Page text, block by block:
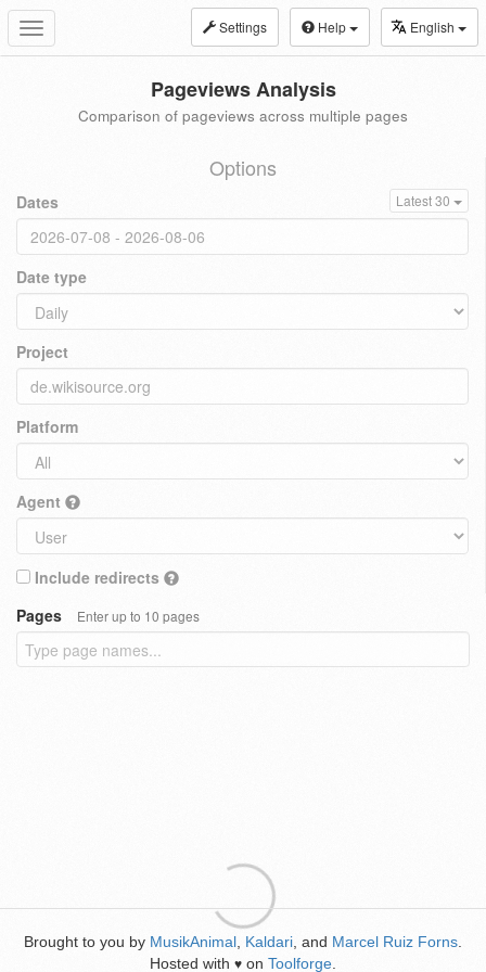
Toggle
navigation
Settings Help English
Pageviews Analysis
Comparison of pageviews across multiple pages
Options
Dates Latest 30
Date type
Project
Platform
Agent
Include redirects
Pages
Enter up to 10 pages
Brought to you by MusikAnimal Kaldari , and Marcel Ruiz Forns
Hosted with ♥ on Toolforge